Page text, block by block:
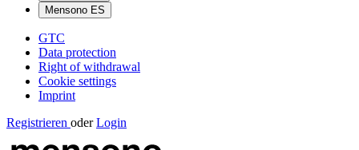
Mensono ES
GTC
Data protection
Right of withdrawal
Cookie settings
Imprint
Registrieren oder Login